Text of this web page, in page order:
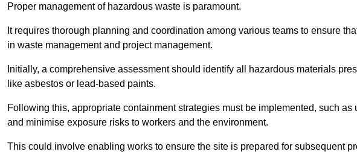
Proper management of hazardous waste is paramount.
It requires thorough planning and coordination among various teams to ensure
in waste management and project management.
Initially, a comprehensive assessment should identify all hazardous materials
like asbestos or lead-based paints.
Following this, appropriate containment strategies must be implemented, such
and minimise exposure risks to workers and the environment.
This could involve enabling works to ensure the site is prepared for subsequent